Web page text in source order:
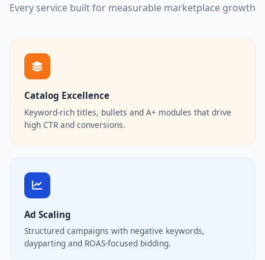
Every service built for measurable marketplace growth
Catalog Excellence
Keyword-rich titles, bullets and A+ modules that drive
high CTR and conversions.
Ad Scaling
Structured campaigns with negative keywords,
dayparting and ROAS-focused bidding.